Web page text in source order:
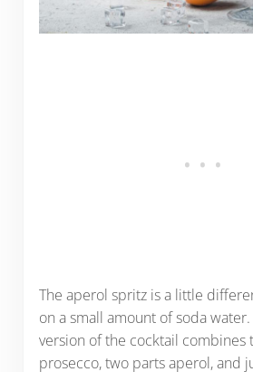
The aperol spritz is a little
on a small amount of soda
version of the cocktail combines
prosecco, two parts aperol, and